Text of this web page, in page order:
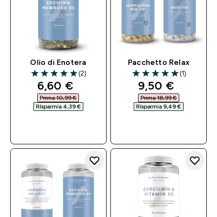
Olio di Enotera
5 out of 5 stars
(2)
discounted price
6,60 €‎
Prima 10,99 €‎
RIsparmia 4,39 €‎
Pacchetto Relax
5 out of 5 stars
(1)
discounted
9,50 €‎
Prima 18,99 €‎
RIsparmia 9,49 €‎